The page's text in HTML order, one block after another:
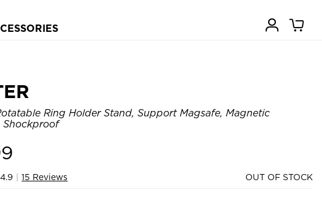
Ring Holder Stand, Support Magsafe, Magnetic
Shockproof
4.9 15 Reviews OUT OF STOCK